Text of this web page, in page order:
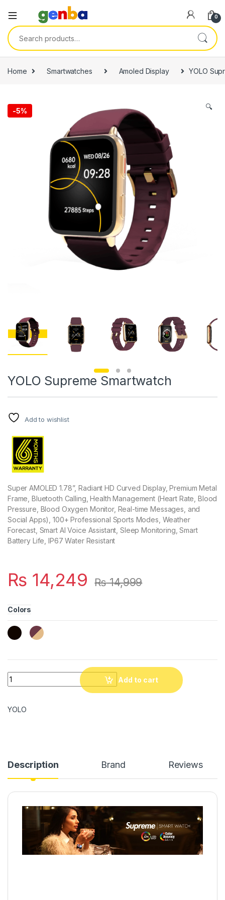
0
Search for:
Home Smartwatches Amoled Display YOLO
-5% 🔍
YOLO Supreme Smartwatch
Add to wishlist
Super AMOLED 1.78”, Radiant HD Curved Display, Premium Metal
Frame, Bluetooth Calling, Health Management (Heart Rate, Blood
Pressure, Blood Oxygen Monitor, Real-time Messages, and
Social Apps), 100+ Professional Sports Modes, Weather
Forecast, Smart AI Voice Assistant, Sleep Monitoring, Smart
Battery Life, IP67 Water Resistant
₨ 14,249 ₨14,999
Colors
YOLO Supreme Smartwatch quantity
Add to cart
YOLO
Description Brand Reviews